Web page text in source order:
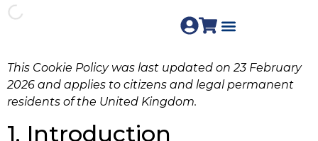
This Cookie Policy was last updated on 23 February
2026 and applies to citizens and legal permanent
residents of the United Kingdom.
1. Introduction